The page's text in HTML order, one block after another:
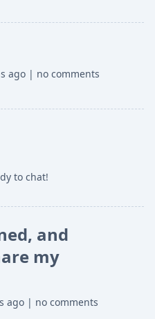
ago | no comments
to chat!
and
my
ago | no comments